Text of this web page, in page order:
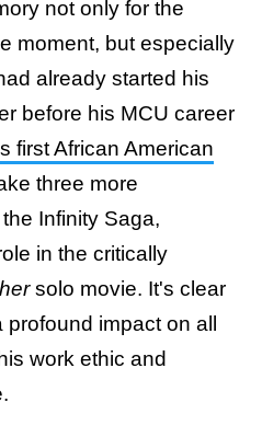
not only for the
moment, but especially
already started his
before his MCU career
first African American
three more
Infinity Saga,
in the critically
solo movie. It's clear
impact on all
work ethic and